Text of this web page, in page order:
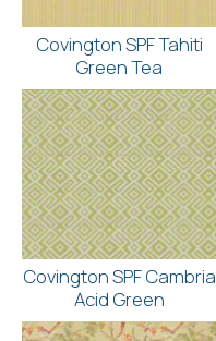
Covington SPF Tahiti
Green Tea
Covington SPF Cambria
Acid Green